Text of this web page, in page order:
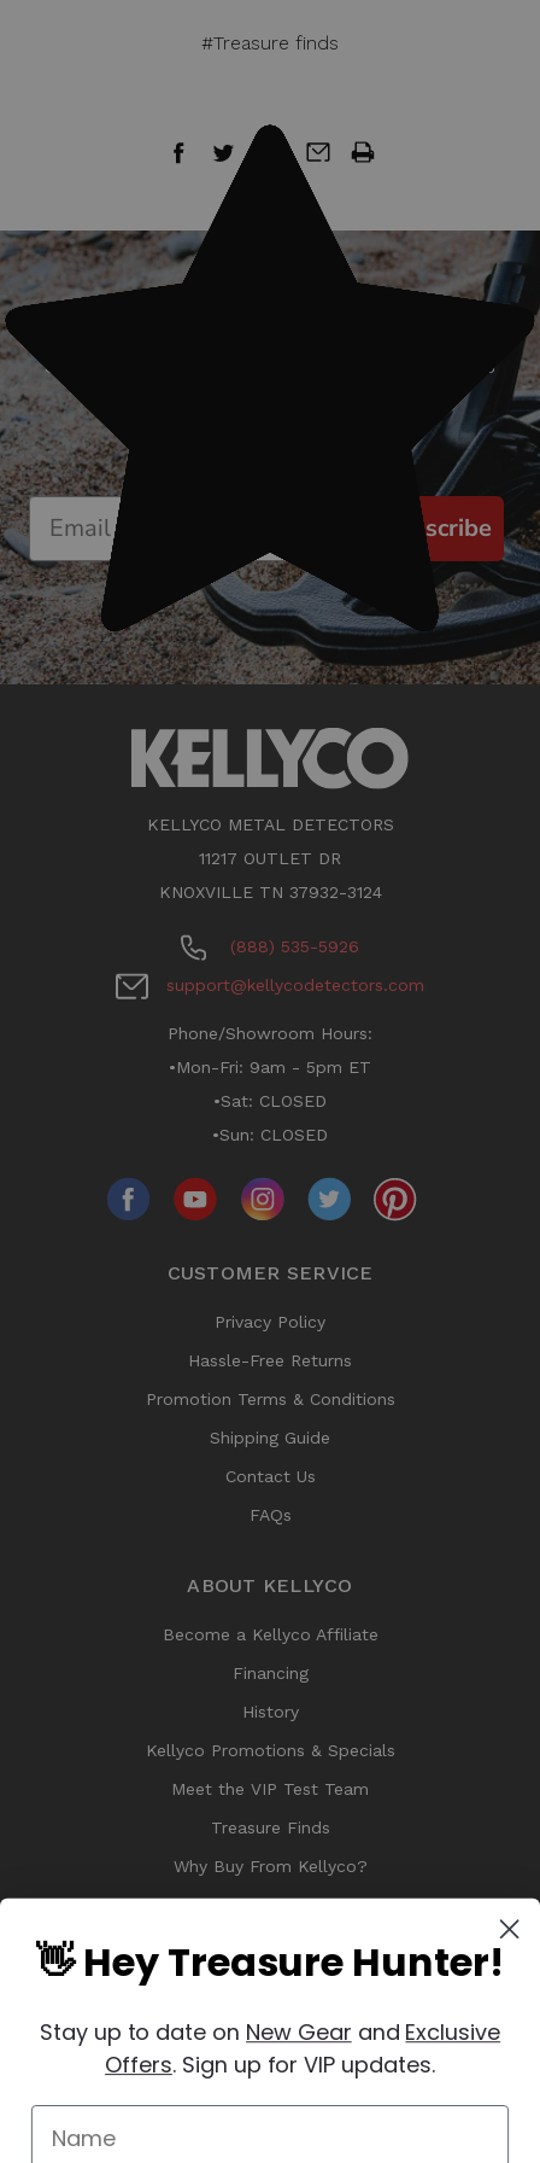
#Treasure finds
Start receiving news & exclusive savings
Subscribe
KELLYCO METAL DETECTORS
11217 OUTLET DR
KNOXVILLE TN 37932-3124
(888) 535-5926
support@kellycodetectors.com
Phone/Showroom Hours:
•Mon-Fri: 9am - 5pm ET
•Sat: CLOSED
•Sun: CLOSED
CUSTOMER SERVICE
Privacy Policy
Hassle-Free Returns
Promotion Terms & Conditions
Shipping Guide
Contact Us
FAQs
ABOUT KELLYCO
Become a Kellyco Affiliate
Financing
History
Kellyco Promotions & Specials
Meet the VIP Test Team
Treasure Finds
Why Buy From Kellyco?
Sitemap
Manage Website Data Collection Preferences
👋 Hey Treasure Hunter!
Stay up to date on New Gear and Exclusive
Offers. Sign up for VIP updates.